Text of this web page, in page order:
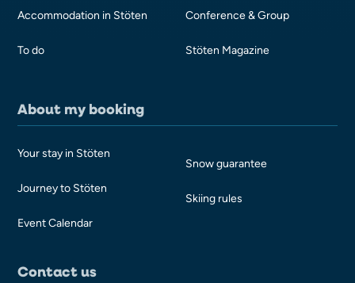
Accommodation in Stöten
To do
Conference & Group
Stöten Magazine
About my booking
Your stay in Stöten
Journey to Stöten
Event Calendar
Snow guarantee
Skiing rules
Contact us